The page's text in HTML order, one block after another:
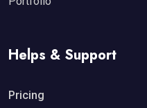
Helps & Support
Pricing